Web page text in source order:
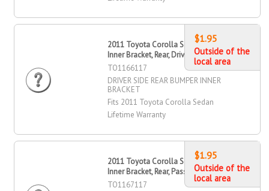
2011 Toyota Corolla Sedan Bumper
Inner Bracket, Rear, Driver Side
TO1166117
DRIVER SIDE REAR BUMPER INNER
BRACKET
Fits 2011 Toyota Corolla Sedan
Lifetime Warranty
$1.95
Outside of the
local area
2011 Toyota Corolla Sedan Bumper
Inner Bracket, Rear, Passenger Side
TO1167117
$1.95
Outside of the
local area